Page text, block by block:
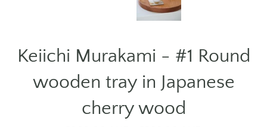
Keiichi Murakami - #1 Round
wooden tray in Japanese
cherry wood